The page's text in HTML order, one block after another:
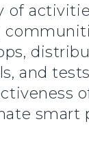
of
and
smart